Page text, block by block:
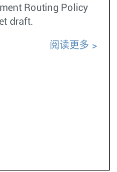
Routing Policy
draft.
阅读更多